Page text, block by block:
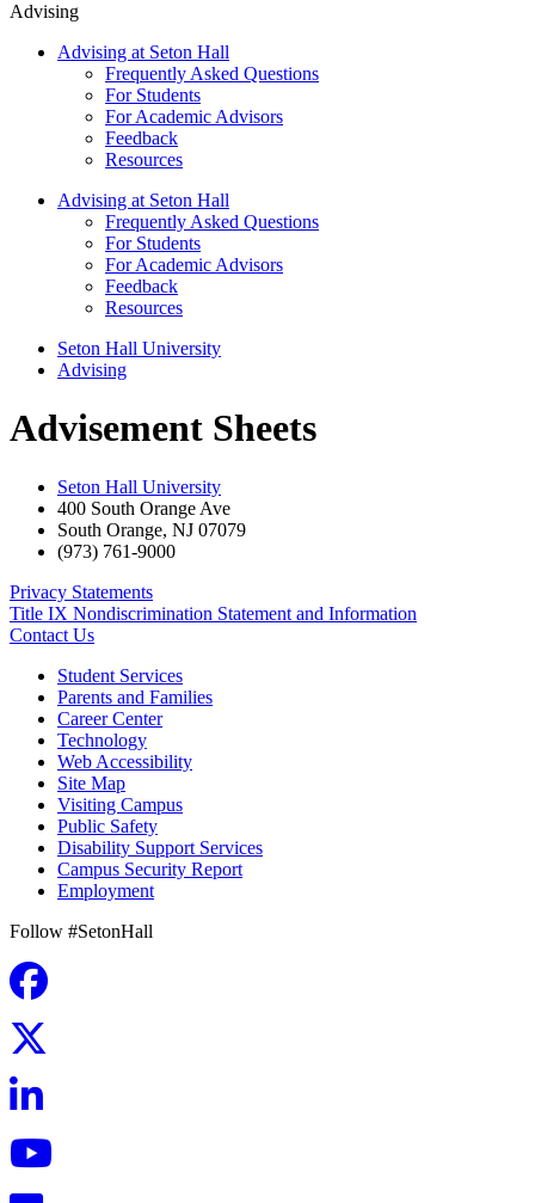
Advising
Advising at Seton Hall
Frequently Asked Questions
For Students
For Academic Advisors
Feedback
Resources
Advising at Seton Hall
Frequently Asked Questions
For Students
For Academic Advisors
Feedback
Resources
Seton Hall University
Advising
Advisement Sheets
Seton Hall University
400 South Orange Ave
South Orange, NJ 07079
(973) 761-9000
Privacy Statements
Title IX Nondiscrimination Statement and Information
Contact Us
Student Services
Parents and Families
Career Center
Technology
Web Accessibility
Site Map
Visiting Campus
Public Safety
Disability Support Services
Campus Security Report
Employment
Follow #SetonHall